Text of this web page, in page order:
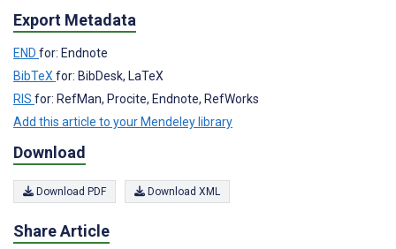
Export Metadata
END for: Endnote
BibTeX for: BibDesk, LaTeX
RIS for: RefMan, Procite, Endnote, RefWorks
Add this article to your Mendeley library
Download
Download PDF Download XML
Share Article